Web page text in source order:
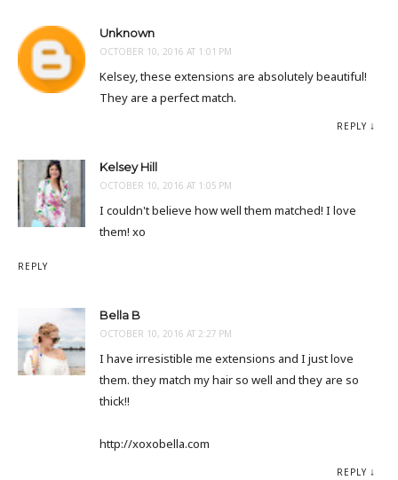
Unknown
OCTOBER 10, 2016 AT 1:01 PM
Kelsey, these extensions are absolutely beautiful!
They are a perfect match.
REPLY
Kelsey Hill
OCTOBER 10, 2016 AT 1:05 PM
I couldn't believe how well them matched! I love
them! xo
REPLY
Bella B
OCTOBER 10, 2016 AT 2:27 PM
I have irresistible me extensions and I just love
them. they match my hair so well and they are so
thick!!
http://xoxobella.com
REPLY